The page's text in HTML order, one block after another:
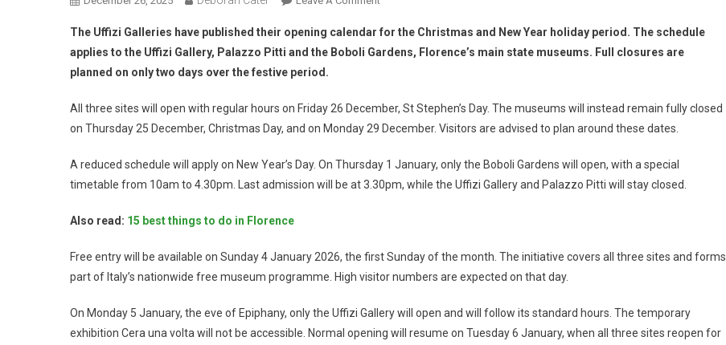
The Uffizi Galleries have published their opening calendar for the Christmas and New Year holiday period. The schedule
applies to the Uffizi Gallery, Palazzo Pitti and the Boboli Gardens, Florence’s main state museums. Full closures are
planned on only two days over the festive period.
All three sites will open with regular hours on Friday 26 December, St Stephen’s Day. The museums will instead remain fully closed
on Thursday 25 December, Christmas Day, and on Monday 29 December. Visitors are advised to plan around these dates.
A reduced schedule will apply on New Year’s Day. On Thursday 1 January, only the Boboli Gardens will open, with a special
timetable from 10am to 4.30pm. Last admission will be at 3.30pm, while the Uffizi Gallery and Palazzo Pitti will stay closed.
Also read: 15 best things to do in Florence
Free entry will be available on Sunday 4 January 2026, the first Sunday of the month. The initiative covers all three sites and forms
part of Italy’s nationwide free museum programme. High visitor numbers are expected on that day.
On Monday 5 January, the eve of Epiphany, only the Uffizi Gallery will open and will follow its standard hours. The temporary
exhibition Cera una volta will not be accessible. Normal opening will resume on Tuesday 6 January, when all three sites reopen for